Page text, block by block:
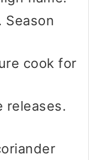
Season
cook for
releases.